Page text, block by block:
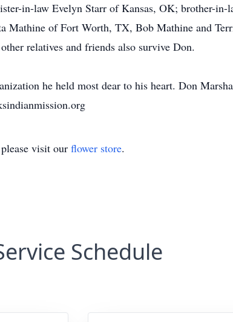
in-law Evelyn Starr of Kansas, OK; brother-
Mathine of Fort Worth, TX, Bob Mathine and
relatives and friends also survive Don.
he held most dear to his heart. Don
visit our flower store.
Schedule